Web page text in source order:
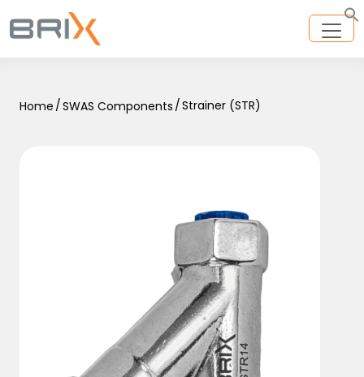
Home /SWAS Components /Strainer (STR)